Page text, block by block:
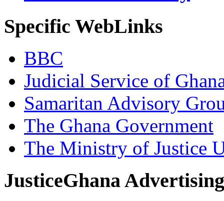
Specific WebLinks
BBC
Judicial Service of
Samaritan Advisory
The Ghana Government
The Ministry of Justice
JusticeGhana Advertising